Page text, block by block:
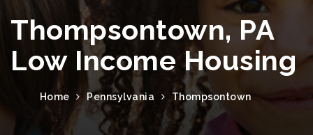
Thompsontown, PA
Low Income Housing
Home Pennsylvania Thompsontown